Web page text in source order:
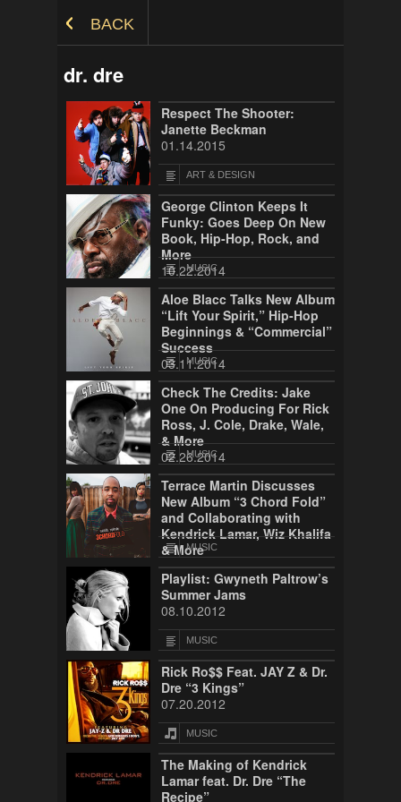
BACK
dr. dre
Respect The Shooter:
Janette Beckman
01.14.2015
ART & DESIGN
George Clinton Keeps It
Funky: Goes Deep On New
Book, Hip-Hop, Rock, and
More
10.22.2014
MUSIC
Aloe Blacc Talks New Album
“Lift Your Spirit,” Hip-Hop
Beginnings & “Commercial”
Success
03.11.2014
MUSIC
Check The Credits: Jake
One On Producing For Rick
Ross, J. Cole, Drake, Wale,
& More
02.26.2014
MUSIC
Terrace Martin Discusses
New Album “3 Chord Fold”
and Collaborating with
Kendrick Lamar, Wiz Khalifa
& More
08.13.2013
MUSIC
Playlist: Gwyneth Paltrow’s
Summer Jams
08.10.2012
MUSIC
Rick Ro$$ Feat. JAY Z & Dr.
Dre “3 Kings”
07.20.2012
MUSIC
The Making of Kendrick
Lamar feat. Dr. Dre “The
Recipe”